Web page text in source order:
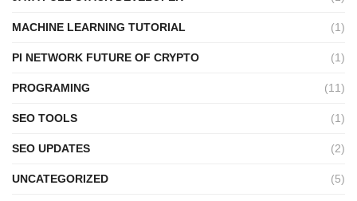
MACHINE LEARNING TUTORIAL (1)
PI NETWORK FUTURE OF CRYPTO (1)
PROGRAMING (11)
SEO TOOLS (1)
SEO UPDATES (2)
UNCATEGORIZED (5)